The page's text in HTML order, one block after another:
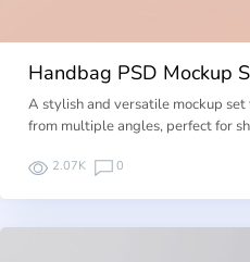
Handbag PSD Mockup
A stylish and versatile mockup
from multiple angles, perfect for
2.07K 0